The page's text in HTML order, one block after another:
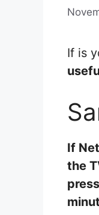
If is
If
the